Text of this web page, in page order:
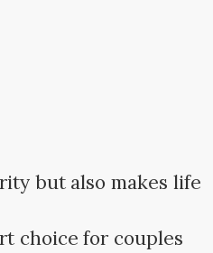
but also makes life
choice for couples